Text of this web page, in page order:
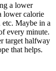
a lower
lower calorie
etc. Maybe in a
every minute.
target halfway
that helps.